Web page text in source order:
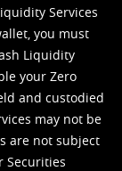
Services
you must
Liquidity
your Zero
and custodied
may not be
are not subject
Securities